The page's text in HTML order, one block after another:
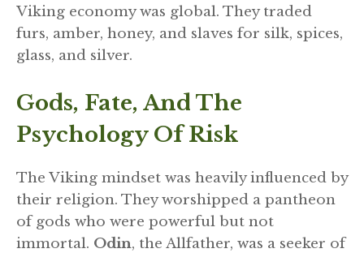
Viking economy was global. They traded
furs, amber, honey, and slaves for silk, spices,
glass, and silver.
Gods, Fate, And The
Psychology Of Risk
The Viking mindset was heavily influenced by
their religion. They worshipped a pantheon
of gods who were powerful but not
immortal. Odin, the Allfather, was a seeker of